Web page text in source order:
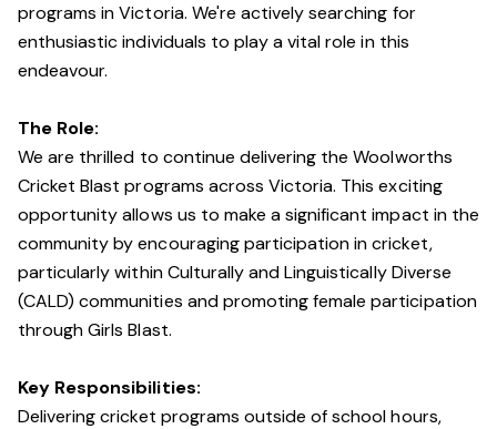
programs in Victoria. We're actively searching for
enthusiastic individuals to play a vital role in this
endeavour.
The Role:
We are thrilled to continue delivering the Woolworths
Cricket Blast programs across Victoria. This exciting
opportunity allows us to make a significant impact in the
community by encouraging participation in cricket,
particularly within Culturally and Linguistically Diverse
(CALD) communities and promoting female participation
through Girls Blast.
Key Responsibilities:
Delivering cricket programs outside of school hours,